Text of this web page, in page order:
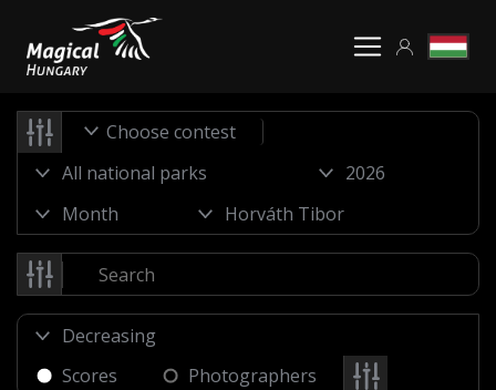
Choose contest
Scores Photographers